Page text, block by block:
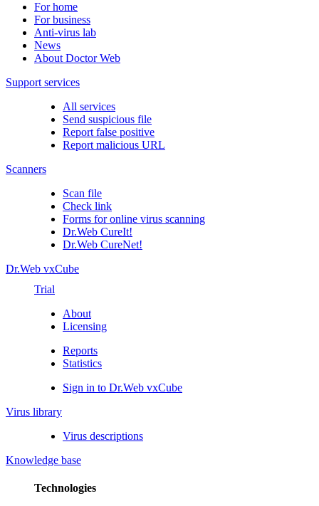
For home
For business
Anti-virus lab
News
About Doctor Web
Support services
All services
Send suspicious file
Report false positive
Report malicious URL
Scanners
Scan file
Check link
Forms for online virus scanning
Dr.Web CureIt!
Dr.Web CureNet!
Dr.Web vxCube
Trial
About
Licensing
Reports
Statistics
Sign in to Dr.Web vxCube
Virus library
Virus descriptions
Knowledge base
Technologies